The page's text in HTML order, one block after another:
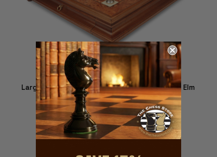
Large Napoleon Theme Metal Chess Set with Elm
Burl Chess Case
$1,379.00 $1,229.00
ADD TO CART